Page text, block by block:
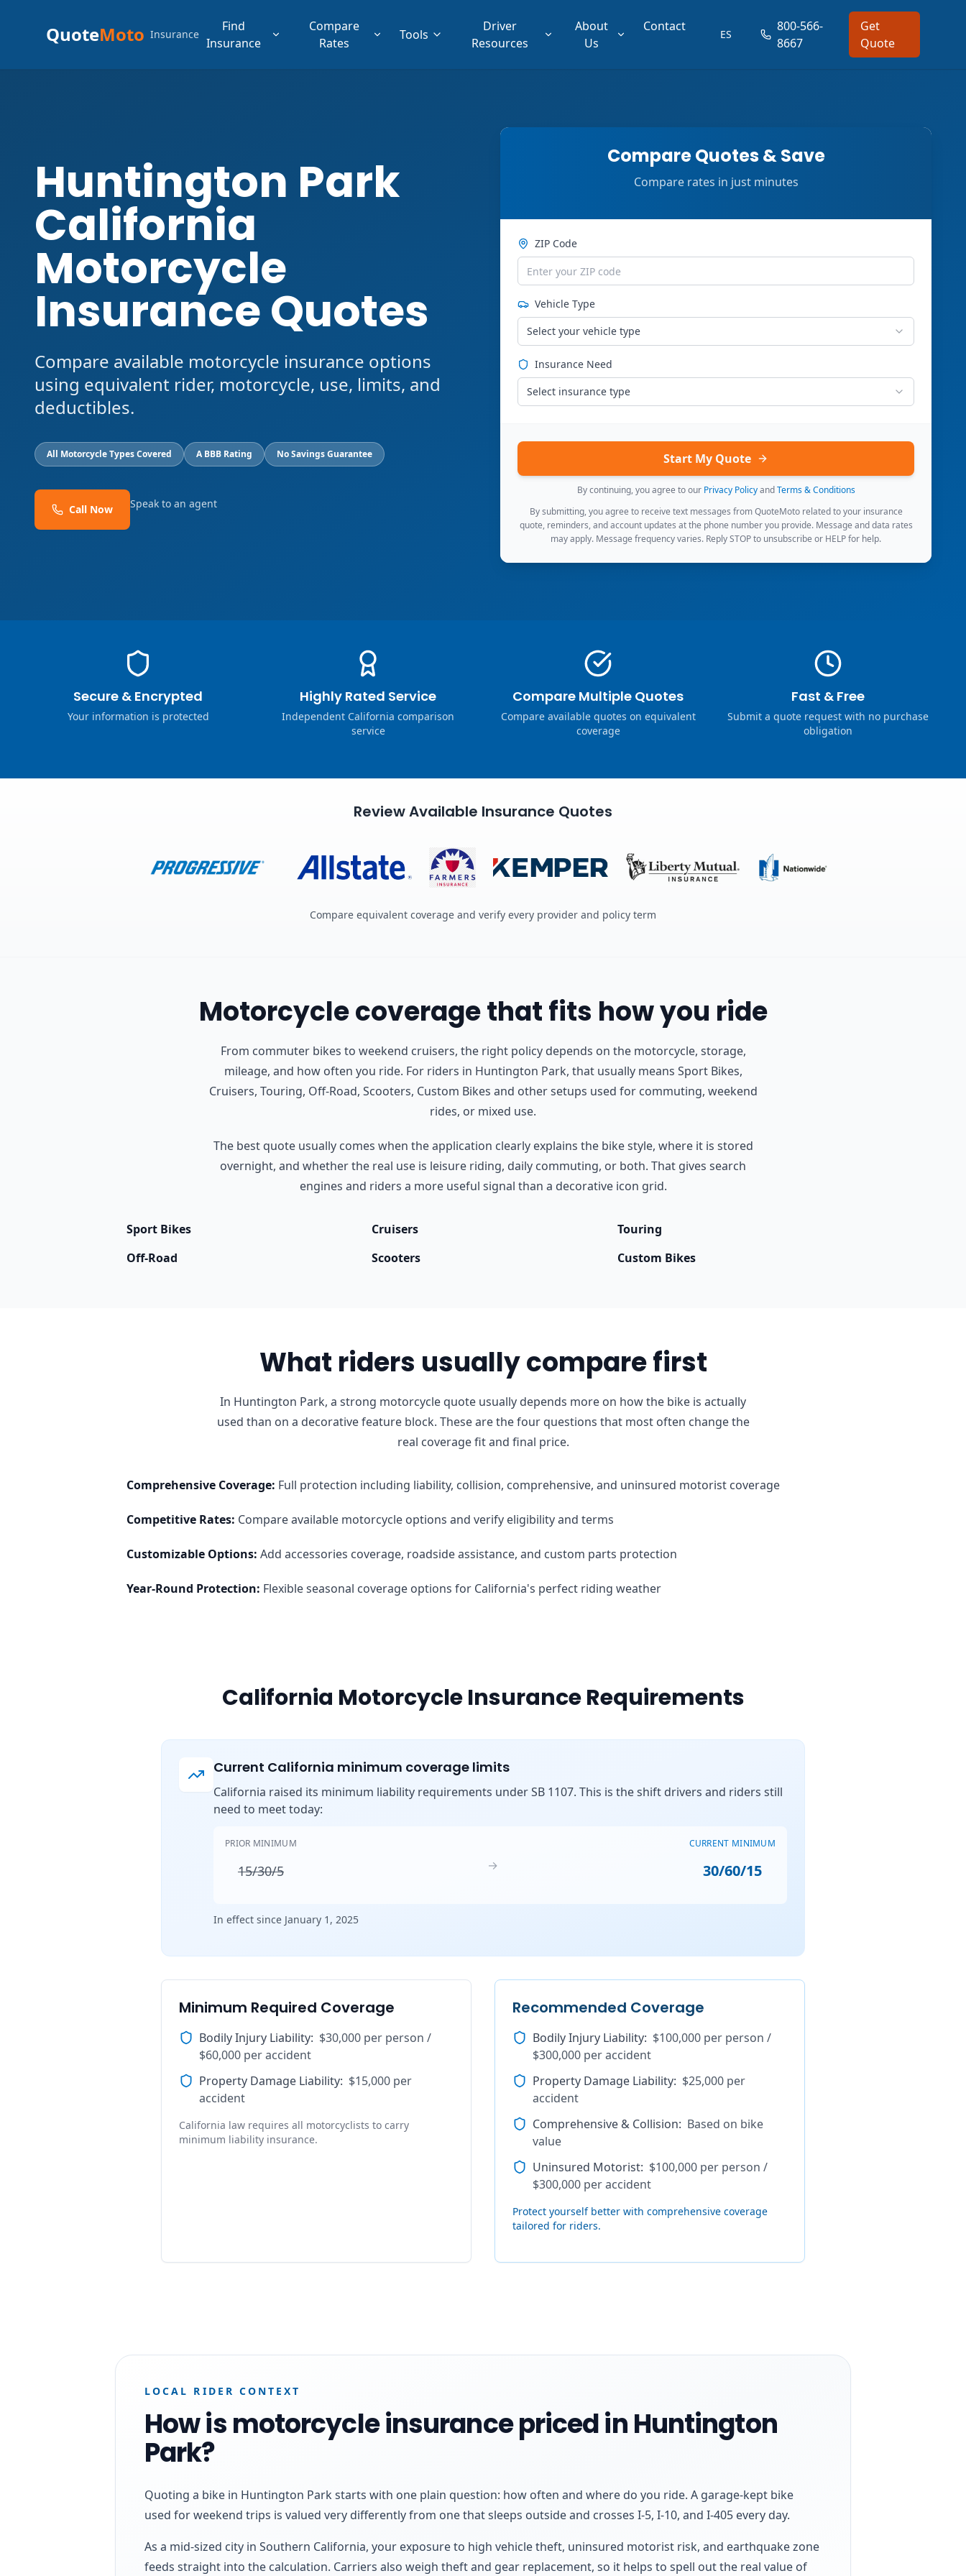
QuoteMoto Insurance
Find
Insurance
Compare
Rates
Tools
Driver
Resources
About
Us
Contact
ES
800-566-
8667
Get
Quote
Huntington Park
California
Motorcycle
Insurance Quotes
Compare available motorcycle insurance options
using equivalent rider, motorcycle, use, limits, and
deductibles.
All Motorcycle Types Covered A BBB Rating No Savings Guarantee
Call Now Speak to an agent
Compare Quotes & Save
Compare rates in just minutes
ZIP Code
Vehicle Type
Select your vehicle type
Insurance Need
Select insurance type
Start My Quote
By continuing, you agree to our Privacy Policy and Terms & Conditions
By submitting, you agree to receive text messages from QuoteMoto related to your insurance
quote, reminders, and account updates at the phone number you provide. Message and data rates
may apply. Message frequency varies. Reply STOP to unsubscribe or HELP for help.
Secure & Encrypted
Your information is protected
Highly Rated Service
Independent California comparison
service
Compare Multiple Quotes
Compare available quotes on equivalent
coverage
Fast & Free
Submit a quote request with no purchase
obligation
Review Available Insurance Quotes
Compare equivalent coverage and verify every provider and policy term
Motorcycle coverage that fits how you ride
From commuter bikes to weekend cruisers, the right policy depends on the motorcycle, storage,
mileage, and how often you ride. For riders in Huntington Park, that usually means Sport Bikes,
Cruisers, Touring, Off-Road, Scooters, Custom Bikes and other setups used for commuting, weekend
rides, or mixed use.
The best quote usually comes when the application clearly explains the bike style, where it is stored
overnight, and whether the real use is leisure riding, daily commuting, or both. That gives search
engines and riders a more useful signal than a decorative icon grid.
Sport Bikes Cruisers
Touring
Off-Road
Scooters Custom Bikes
What riders usually compare first
In Huntington Park, a strong motorcycle quote usually depends more on how the bike is actually
used than on a decorative feature block. These are the four questions that most often change the
real coverage fit and final price.
Comprehensive Coverage: Full protection including liability, collision, comprehensive, and uninsured motorist coverage
Competitive Rates: Compare available motorcycle options and verify eligibility and terms
Customizable Options: Add accessories coverage, roadside assistance, and custom parts protection
Year-Round Protection: Flexible seasonal coverage options for California's perfect riding weather
California Motorcycle Insurance Requirements
Current California minimum coverage limits
California raised its minimum liability requirements under SB 1107. This is the shift drivers and riders still
need to meet today:
PRIOR MINIMUM
15/30/5 →
CURRENT MINIMUM
30/60/15
In effect since January 1, 2025
Minimum Required Coverage
Bodily Injury Liability: $30,000 per person /
$60,000 per accident
Property Damage Liability: $15,000 per
accident
California law requires all motorcyclists to carry
minimum liability insurance.
Recommended Coverage
Bodily Injury Liability: $100,000 per person /
$300,000 per accident
Property Damage Liability: $25,000 per
accident
Comprehensive & Collision: Based on bike
value
Uninsured Motorist: $100,000 per person /
$300,000 per accident
Protect yourself better with comprehensive coverage
tailored for riders.
LOCAL RIDER CONTEXT
How is motorcycle insurance priced in Huntington
Park?
Quoting a bike in Huntington Park starts with one plain question: how often and where do you ride. A garage-kept bike
used for weekend trips is valued very differently from one that sleeps outside and crosses I-5, I-10, and I-405 every day.
As a mid-sized city in Southern California, your exposure to high vehicle theft, uninsured motorist risk, and earthquake zone
feeds straight into the calculation. Carriers also weigh theft and gear replacement, so it helps to spell out the real value of